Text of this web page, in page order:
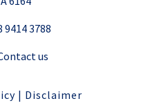
9414 3788
us
| Disclaimer